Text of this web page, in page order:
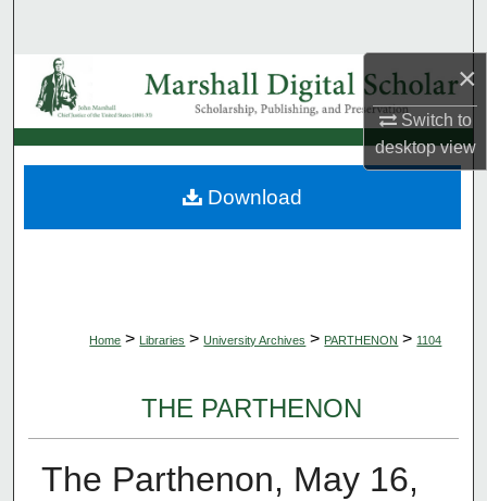
×
Switch to
desktopview
Browse Collections
My Account
About
Home > Libraries > University Archives > PARTHENON > 1104
THE PARTHENON
The Parthenon, May 16,
Download